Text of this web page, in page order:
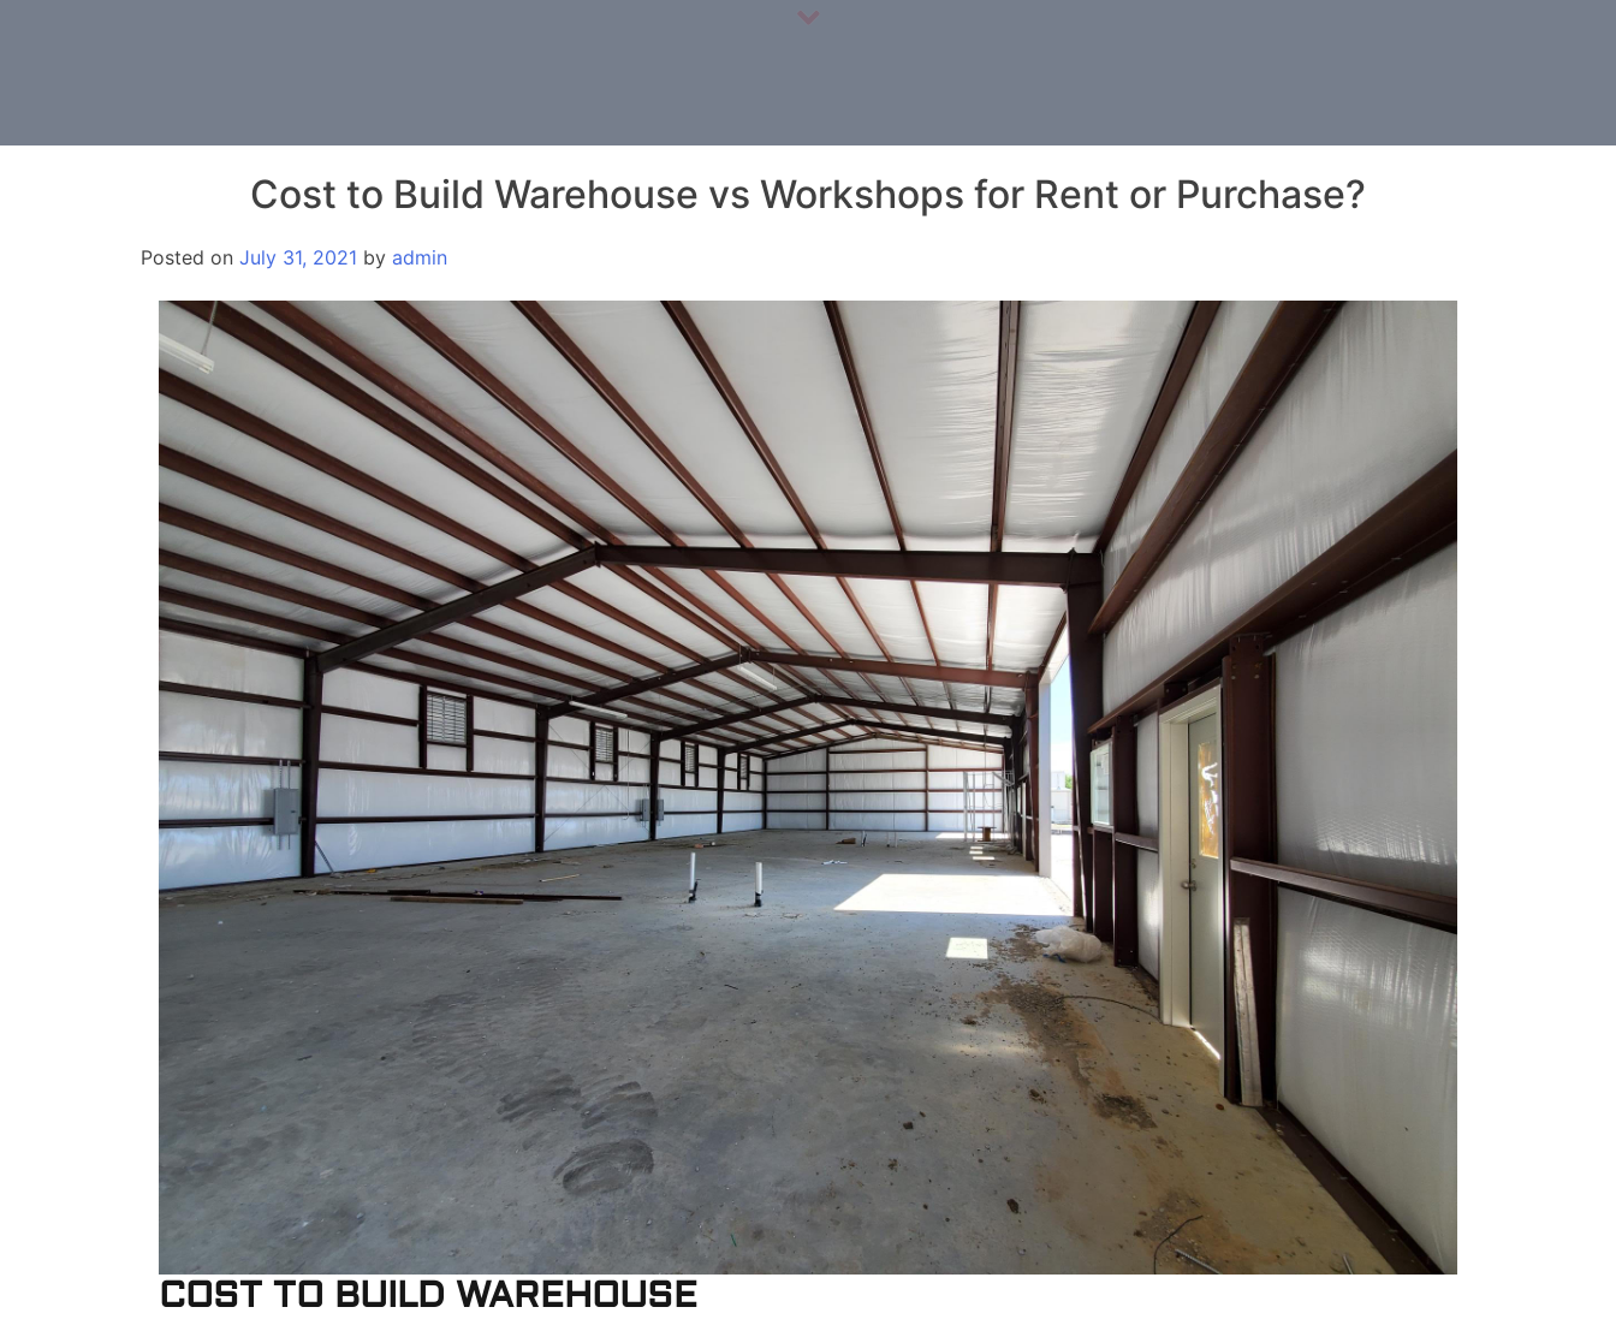
Cost to Build Warehouse vs Workshops for Rent or Purchase?
Posted on July 31, 2021 by admin
COST TO BUILD WAREHOUSE